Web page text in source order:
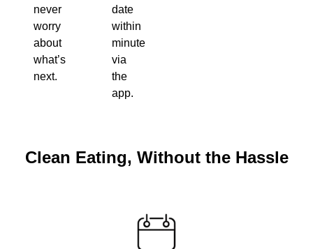
never
worry
about
what’s
next.
date
within
minutes
via
the
app.
Clean Eating, Without the Hassle